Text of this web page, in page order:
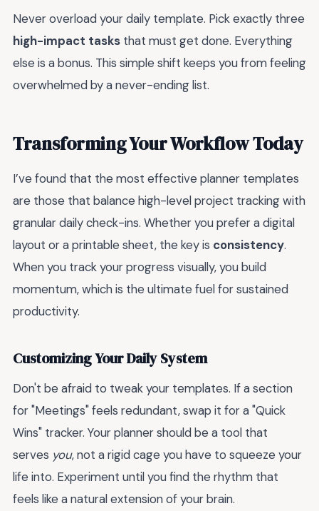
Never overload your daily template. Pick exactly three
high-impact tasks that must get done. Everything
else is a bonus. This simple shift keeps you from feeling
overwhelmed by a never-ending list.
Transforming Your Workflow Today
I’ve found that the most effective planner templates
are those that balance high-level project tracking with
granular daily check-ins. Whether you prefer a digital
layout or a printable sheet, the key is consistency.
When you track your progress visually, you build
momentum, which is the ultimate fuel for sustained
productivity.
Customizing Your Daily System
Don't be afraid to tweak your templates. If a section
for "Meetings" feels redundant, swap it for a "Quick
Wins" tracker. Your planner should be a tool that
serves you, not a rigid cage you have to squeeze your
life into. Experiment until you find the rhythm that
feels like a natural extension of your brain.